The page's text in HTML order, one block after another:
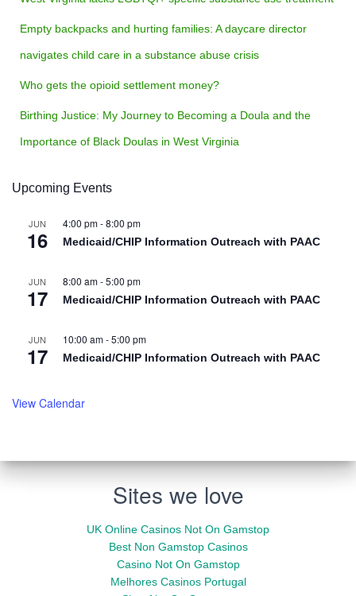
Empty backpacks and hurting families: A daycare director
navigates child care in a substance abuse crisis
Who gets the opioid settlement money?
Birthing Justice: My Journey to Becoming a Doula and the
Importance of Black Doulas in West Virginia
Upcoming Events
JUN
16
4:00 pm-8:00 pm
Medicaid/CHIP Information Outreach with PAAC
JUN
17
8:00 am-5:00 pm
Medicaid/CHIP Information Outreach with PAAC
JUN
17
10:00 am-5:00 pm
Medicaid/CHIP Information Outreach with PAAC
View Calendar
Sites we love
UK Online Casinos Not On Gamstop
Best Non Gamstop Casinos
Casino Not On Gamstop
Melhores Casinos Portugal